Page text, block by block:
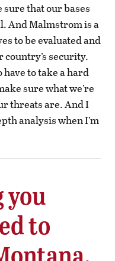
that our bases
And Malmstrom is a
to be evaluated and
country’s security.
have to take a hard
sure what we’re
threats are. And I
analysis when I’m
you
to